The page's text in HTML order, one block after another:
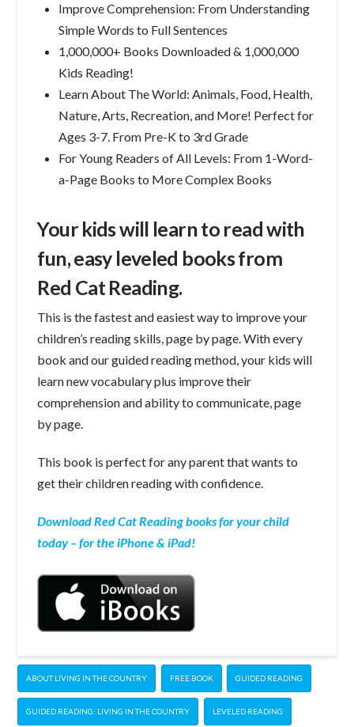
Improve Comprehension: From Understanding
Simple Words to Full Sentences
1,000,000+ Books Downloaded & 1,000,000
Kids Reading!
Learn About The World: Animals, Food, Health,
Nature, Arts, Recreation, and More! Perfect for
Ages 3-7. From Pre-K to 3rd Grade
For Young Readers of All Levels: From 1-Word-
a-Page Books to More Complex Books
Your kids will learn to read with
fun, easy leveled books from
Red Cat Reading.
This is the fastest and easiest way to improve your
children’s reading skills, page by page. With every
book and our guided reading method, your kids will
learn new vocabulary plus improve their
comprehension and ability to communicate, page
by page.
This book is perfect for any parent that wants to
get their children reading with confidence.
Download Red Cat Reading books for your child
today – for the iPhone & iPad!
ABOUT LIVING IN THE COUNTRY FREE BOOK GUIDED READING
GUIDED READING: LIVING IN THE COUNTRY LEVELED READING